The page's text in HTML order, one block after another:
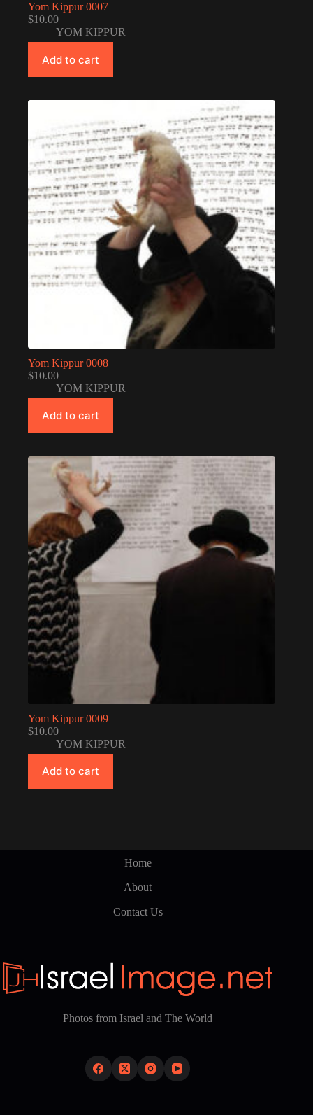
Yom Kippur 0007
$10.00
YOM KIPPUR
Add to cart
Yom Kippur 0008
$10.00
YOM KIPPUR
Add to cart
Yom Kippur 0009
$10.00
YOM KIPPUR
Add to cart
Home
About
Contact Us
Photos from Israel and The World